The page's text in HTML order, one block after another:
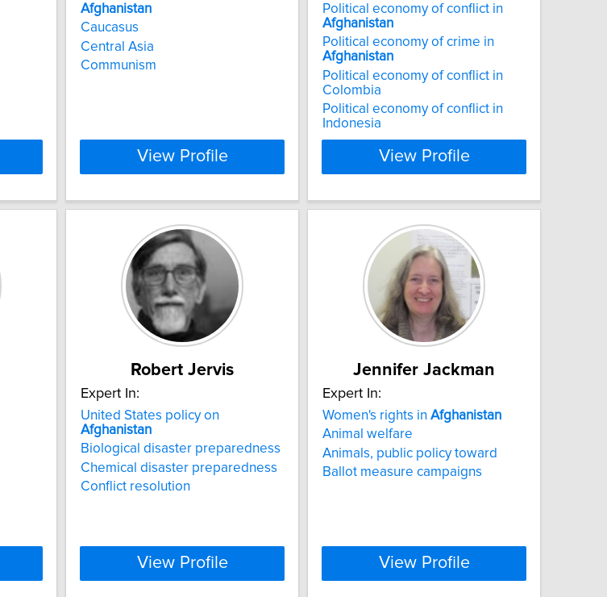
Afghanistan
Caucasus
Central Asia
Communism
View Profile
Political economy of conflict in
Afghanistan
Political economy of crime in
Afghanistan
Political economy of conflict in
Colombia
Political economy of conflict in
Indonesia
View Profile
Robert Jervis
Expert In:
United States policy on
Afghanistan
Biological disaster preparedness
Chemical disaster preparedness
Conflict resolution
View Profile
Jennifer Jackman
Expert In:
Women's rights in Afghanistan
Animal welfare
Animals, public policy toward
Ballot measure campaigns
View Profile